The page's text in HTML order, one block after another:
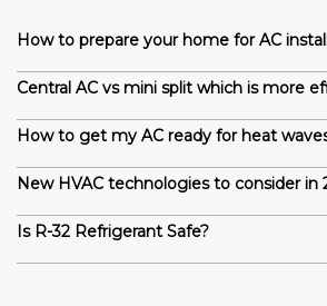
How to prepare your home for AC
Central AC vs mini split which is more
How to get my AC ready for heat
New HVAC technologies to consider in
Is R-32 Refrigerant Safe?